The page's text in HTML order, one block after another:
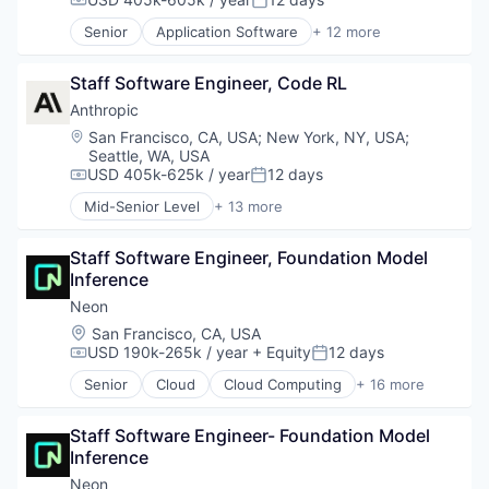
SaaS
Science and Engineering
Software Development
Software Development Applications
Technology
Cybersecurity
Hardware
IT Security
Machine Learning
Network Management Software
Network Security
Privacy and Security
SaaS
Software
Technology
Technology And Computing
Threat Detection
Compensation: Posted:
Senior Application Software + 12 more
Artificial Intelligence (AI)
Data & Analytics
Foundational AI
Generative AI
IT Consulting and Outsourcing
Machine Learning
Media and Information Services (B2B)
Research Services
Software
Technology
Staff Software Engineer, Code RL
Anthropic
Location:
San Francisco, CA, USA; New York, NY, USA;
Seattle, WA, USA
Compensation:
USD 405k-625k / yearPosted:
12 days
Mid-Senior Level + 13 more
Application Software
Business/Productivity Software
Data & Analytics
Foundational AI
Generative AI
IT Consulting and Outsourcing
Machine Learning
Media and Information Services (B2B)
Science and Engineering
Software
Technology
Staff Software Engineer, Foundation Model
Inference
Neon
Location:
San Francisco, CA, USA
Compensation:
USD 190k-265k / year + EquityPosted:
12 days
Senior Cloud Cloud Computing + 16 more
Cloud services(SaaS)
Database Software
Databases
Developer Tools
Staff Software Engineer- Foundation Model
Inference
Neon